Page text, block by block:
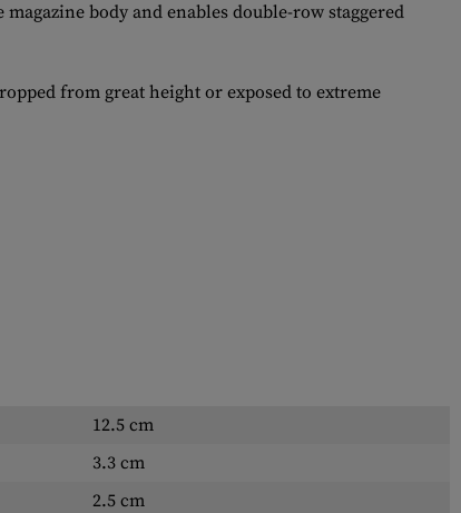
body and enables double-row staggered
from great height or exposed to extreme
12.5 cm
3.3 cm
2.5 cm